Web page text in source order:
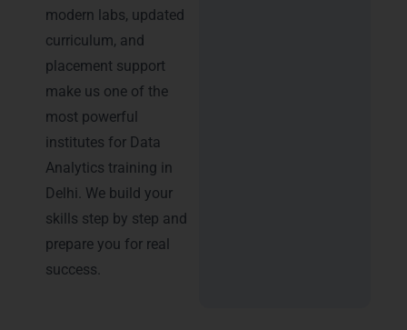
modern labs, updated
curriculum, and
placement support
make us one of the
most powerful
institutes for Data
Analytics training in
Delhi. We build your
skills step by step and
prepare you for real
success.